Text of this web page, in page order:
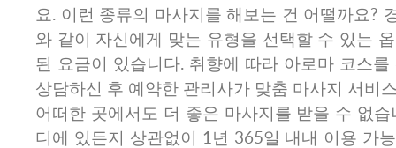
요. 이런 종류의 마사지를 해보는 건 어떨까요?
와 같이 자신에게 맞는 유형을 선택할 수 있는
된 요금이 있습니다. 취향에 따라 아로마 코스
상담하신 후 예약한 관리사가 맞춤 마사지 서비
어떠한 곳에서도 더 좋은 마사지를 받을 수 없
디에 있든지 상관없이 1년 365일 내내 이용 가